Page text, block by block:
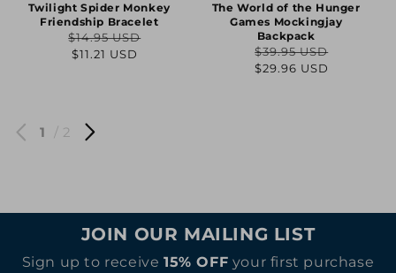
Twilight Spider Monkey
Friendship Bracelet
Regular
$14.95 USD
Sale
$11.21 USD
The World of the Hunger
Games Mockingjay
Backpack
Regular
$39.95 USD
Sale
$29.96 USD
1 / 2
JOIN OUR MAILING LIST
Sign up to receive15% OFF your first purchase